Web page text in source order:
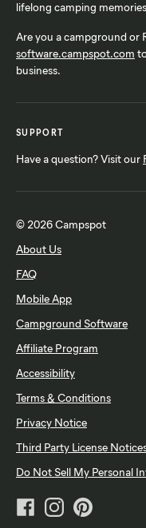
lifelong camping
Are you a campground or
software.campspot.com
business.
SUPPORT
Have a question? Visit our
© 2026 Campspot
About Us
FAQ
Mobile App
Campground Software
Affiliate Program
Accessibility
Terms & Conditions
Privacy Notice
Third Party License
Do Not Sell My Personal